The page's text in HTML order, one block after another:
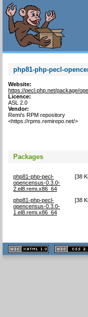
php81-php-pecl-
Website:
https://pecl.php.net/package/
Licence:
ASL 2.0
Vendor:
Remi's RPM repository
<https://rpms.remirepo.net/>
Packages
php81-php-pecl-
opencensus-0.3.0-
2.el8.remi.x86_64
[38
php81-php-pecl-
opencensus-0.3.0-
1.el8.remi.x86_64
[38
XHTML
1.1 valide
2.0 valide